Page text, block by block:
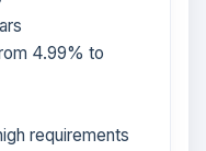
4.99% to
requirements